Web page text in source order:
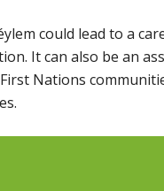
could lead to a
It can also be an
Nations